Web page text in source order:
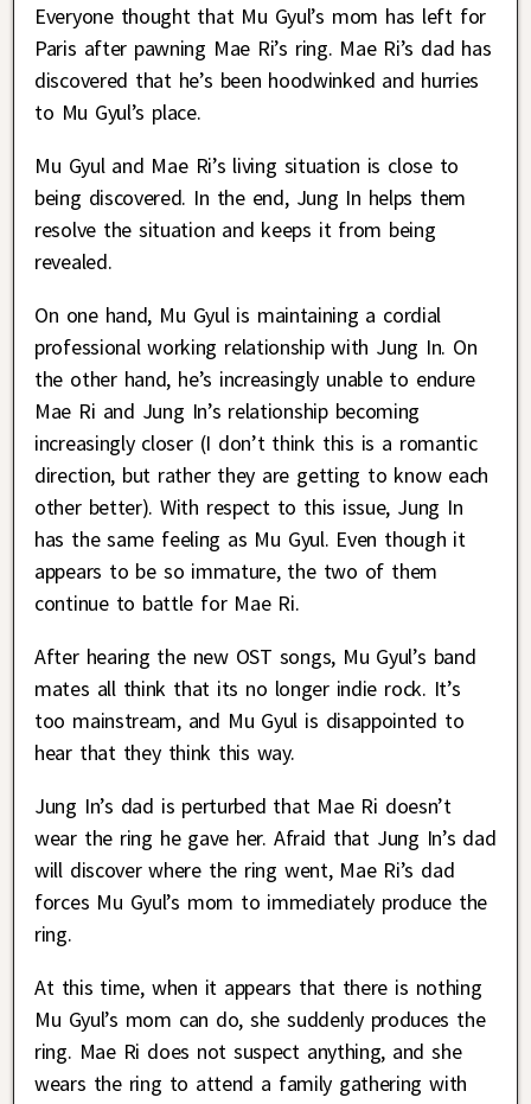
Everyone thought that Mu Gyul’s mom has left for
Paris after pawning Mae Ri’s ring. Mae Ri’s dad has
discovered that he’s been hoodwinked and hurries
to Mu Gyul’s place.
Mu Gyul and Mae Ri’s living situation is close to
being discovered. In the end, Jung In helps them
resolve the situation and keeps it from being
revealed.
On one hand, Mu Gyul is maintaining a cordial
professional working relationship with Jung In. On
the other hand, he’s increasingly unable to endure
Mae Ri and Jung In’s relationship becoming
increasingly closer (I don’t think this is a romantic
direction, but rather they are getting to know each
other better). With respect to this issue, Jung In
has the same feeling as Mu Gyul. Even though it
appears to be so immature, the two of them
continue to battle for Mae Ri.
After hearing the new OST songs, Mu Gyul’s band
mates all think that its no longer indie rock. It’s
too mainstream, and Mu Gyul is disappointed to
hear that they think this way.
Jung In’s dad is perturbed that Mae Ri doesn’t
wear the ring he gave her. Afraid that Jung In’s dad
will discover where the ring went, Mae Ri’s dad
forces Mu Gyul’s mom to immediately produce the
ring.
At this time, when it appears that there is nothing
Mu Gyul’s mom can do, she suddenly produces the
ring. Mae Ri does not suspect anything, and she
wears the ring to attend a family gathering with